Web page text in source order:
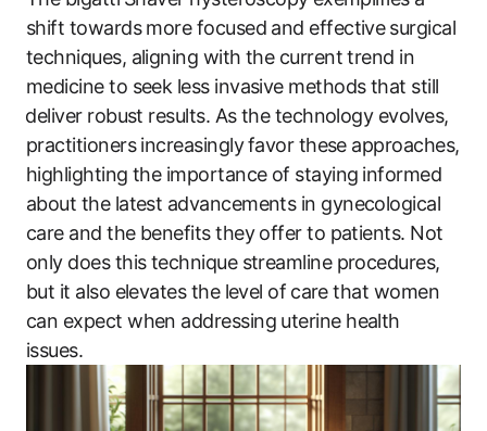
shift towards more focused and effective⁣ surgical
techniques, aligning with the current trend in
medicine to seek less invasive methods that still
⁢deliver robust results. As the technology evolves,
‌practitioners increasingly⁢ favor these approaches,⁢
highlighting the importance of staying⁢ informed
‌about the latest advancements in gynecological
care and the benefits they offer to patients. Not
only does this technique streamline procedures,
but it also elevates the level ​of ⁢care that women
can expect when addressing uterine health
issues.